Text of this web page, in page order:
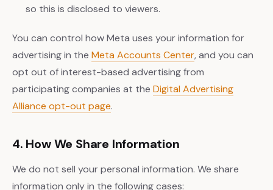
so this is disclosed to viewers.
You can control how Meta uses your information for
advertising in the Meta Accounts Center, and you can
opt out of interest-based advertising from
participating companies at the Digital Advertising
Alliance opt-out page.
4. How We Share Information
We do not sell your personal information. We share
information only in the following cases: